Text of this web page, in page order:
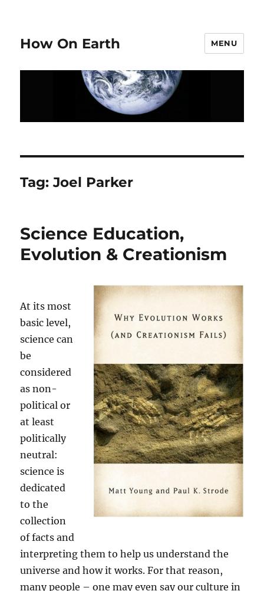
How On Earth MENU
Tag:Joel Parker
Science Education,
Evolution & Creationism
At its most
basic level,
science can
be
considered
as non-
political or
at least
politically
neutral:
science is
dedicated
to the
collection
of facts and
interpreting them to help us understand the
universe and how it works. For that reason,
many people – one may even say our culture in